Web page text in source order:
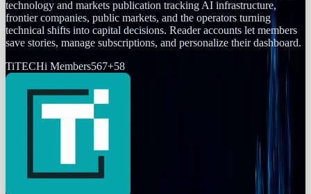
technology and markets publication tracking AI infrastructure,
frontier companies, public markets, and the operators turning
technical shifts into capital decisions. Reader accounts let members
save stories, manage subscriptions, and personalize their dashboard.
TiTECHi Members567+58